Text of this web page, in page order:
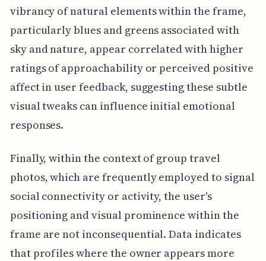
vibrancy of natural elements within the frame,
particularly blues and greens associated with
sky and nature, appear correlated with higher
ratings of approachability or perceived positive
affect in user feedback, suggesting these subtle
visual tweaks can influence initial emotional
responses.
Finally, within the context of group travel
photos, which are frequently employed to signal
social connectivity or activity, the user's
positioning and visual prominence within the
frame are not inconsequential. Data indicates
that profiles where the owner appears more